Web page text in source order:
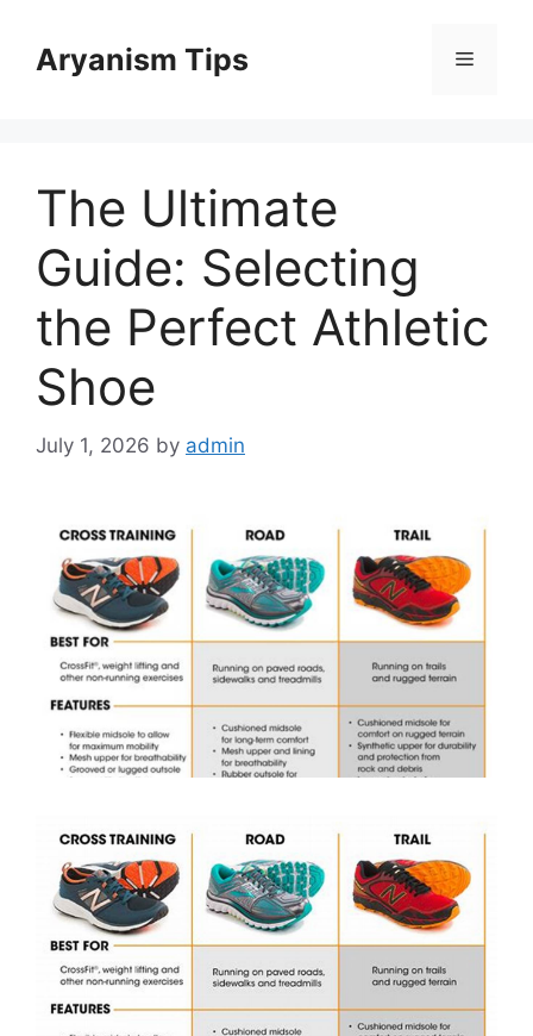
contentAryanism Tips Menu
The Ultimate
Guide: Selecting
the Perfect Athletic
Shoe
July 1, 2026 by admin